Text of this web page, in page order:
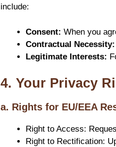
include:
Consent: When you
Contractual Necessity:
Legitimate Interests:
4. Your Privacy
a. Rights for EU/EEA
Right to Access:
Right to Rectification: